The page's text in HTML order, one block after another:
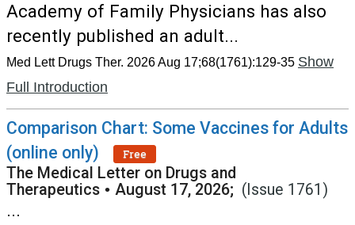
Academy of Family Physicians has also
recently published an adult...
Med Lett Drugs Ther. 2026 Aug 17;68(1761):129-35 Show
Full Introduction
Comparison Chart: Some Vaccines for Adults
(online only)
Free
The Medical Letter on Drugs and
Therapeutics • August 17, 2026; (Issue 1761)
...